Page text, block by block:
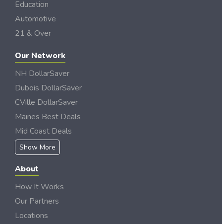
Education
Automotive
21 & Over
Our Network
NH DollarSaver
Dubois DollarSaver
CVille DollarSaver
Maines Best Deals
Mid Coast Deals
Show More
About
How It Works
Our Partners
Locations